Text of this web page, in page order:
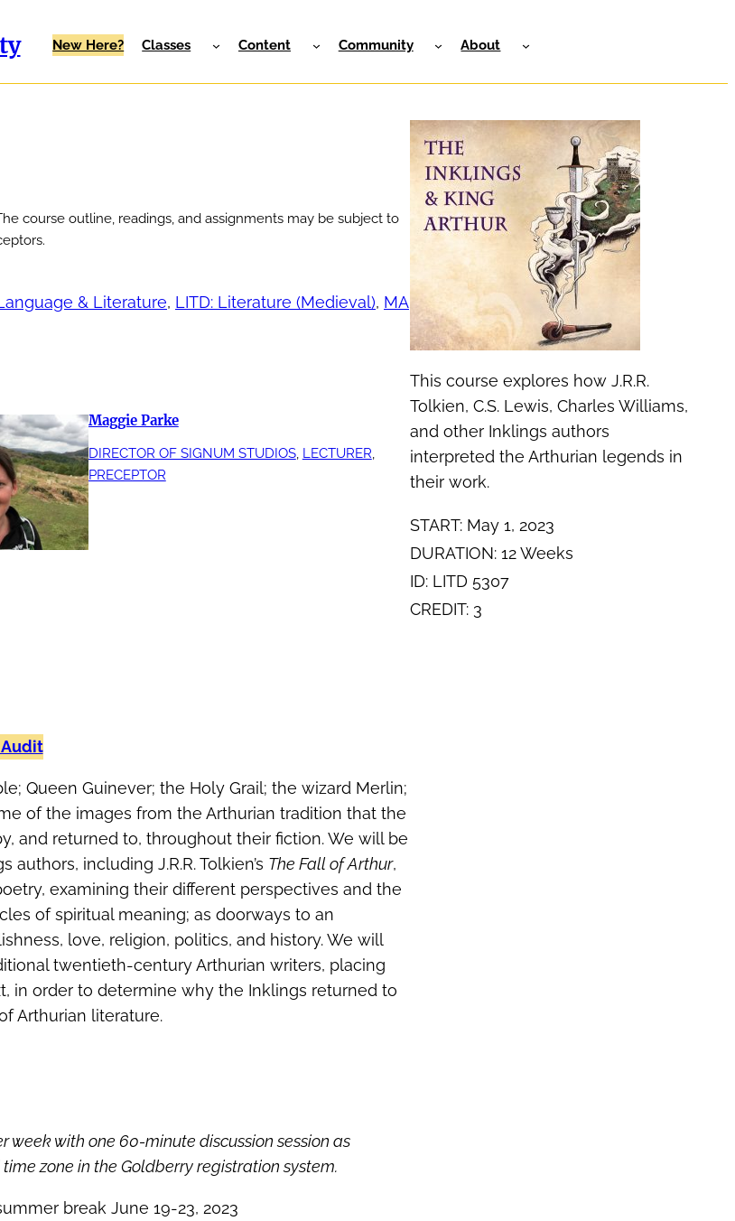
New Here? Classes Content Community About
course outline, readings, and assignments may be subject to
& Literature, LITD: Literature (Medieval), MA
Maggie Parke
DIRECTOR OF SIGNUM STUDIOS, LECTURER ,
PRECEPTOR
Queen Guinever; the Holy Grail; the wizard Merlin;
of the images from the Arthurian tradition that the
and returned to, throughout their fiction. We will be
including J.R.R. Tolkien’s The Fall of Arthur,
examining their different perspectives and the
of spiritual meaning; as doorways to an
love, religion, politics, and history. We will
twentieth-century Arthurian writers, placing
in order to determine why the Inklings returned to
Arthurian literature.
with one 60-minute discussion session as
zone in the Goldberry registration system.
break June 19-23, 2023
This course explores how J.R.R.
Tolkien, C.S. Lewis, Charles Williams,
and other Inklings authors
interpreted the Arthurian legends in
their work.
START: May 1, 2023
DURATION: 12 Weeks
ID: LITD 5307
CREDIT: 3